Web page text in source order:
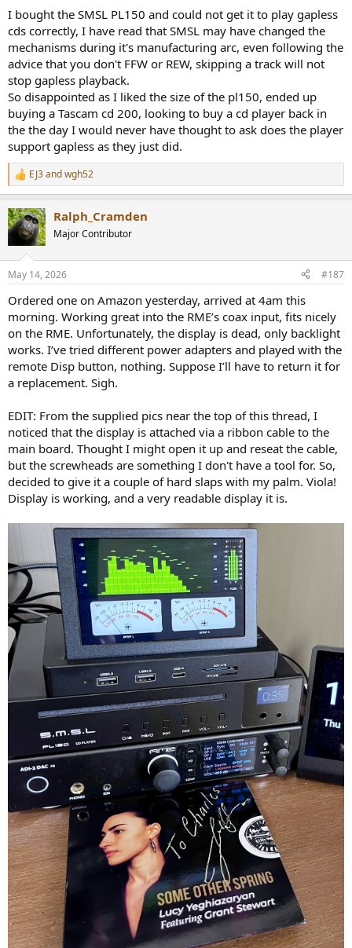
I bought the SMSL PL150 and could not get it to play gapless
cds correctly, I have read that SMSL may have changed the
mechanisms during it's manufacturing arc, even following the
advice that you don't FFW or REW, skipping a track will not
stop gapless playback.
So disappointed as I liked the size of the pl150, ended up
buying a Tascam cd 200, looking to buy a cd player back in
the the day I would never have thought to ask does the player
support gapless as they just did.
R
e
c
t
s
EJ3andwgh52
Ralph_Cramden
Major Contributor
May 14, 2026 #187
Ordered one on Amazon yesterday, arrived at 4am this
morning. Working great into the RME’s coax input, fits nicely
on the RME. Unfortunately, the display is dead, only backlight
works. I’ve tried different power adapters and played with the
remote Disp button, nothing. Suppose I’ll have to return it for
a replacement. Sigh.
EDIT: From the supplied pics near the top of this thread, I
noticed that the display is attached via a ribbon cable to the
main board. Thought I might open it up and reseat the cable,
but the screwheads are something I don't have a tool for. So,
decided to give it a couple of hard slaps with my palm. Viola!
Display is working, and a very readable display it is.